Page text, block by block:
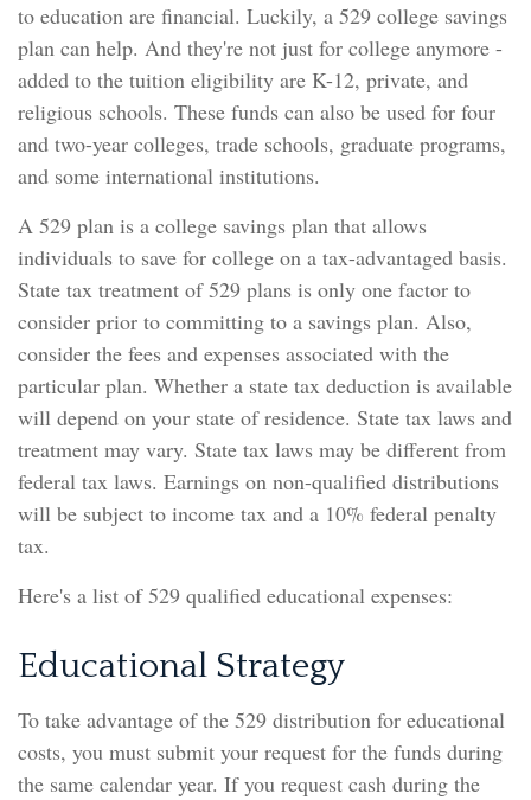
to education are financial. Luckily, a 529 college savings
plan can help. And they're not just for college anymore -
added to the tuition eligibility are K-12, private, and
religious schools. These funds can also be used for four
and two-year colleges, trade schools, graduate programs,
and some international institutions.
A 529 plan is a college savings plan that allows
individuals to save for college on a tax-advantaged basis.
State tax treatment of 529 plans is only one factor to
consider prior to committing to a savings plan. Also,
consider the fees and expenses associated with the
particular plan. Whether a state tax deduction is available
will depend on your state of residence. State tax laws and
treatment may vary. State tax laws may be different from
federal tax laws. Earnings on non-qualified distributions
will be subject to income tax and a 10% federal penalty
tax.
Here's a list of 529 qualified educational expenses:
Educational Strategy
To take advantage of the 529 distribution for educational
costs, you must submit your request for the funds during
the same calendar year. If you request cash during the